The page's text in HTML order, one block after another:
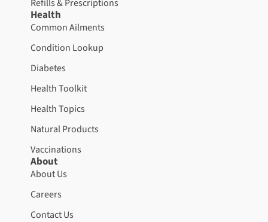
Refills & Prescriptions
Health
Common Ailments
Condition Lookup
Diabetes
Health Toolkit
Health Topics
Natural Products
Vaccinations
About
About Us
Careers
Contact Us